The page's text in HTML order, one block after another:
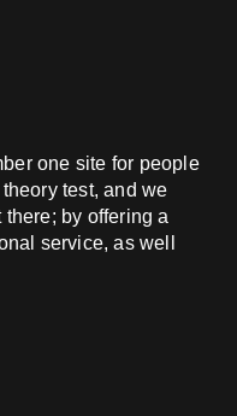
easy step closer to
goal.
one site for people
test, and we
there; by offering a
service, as well